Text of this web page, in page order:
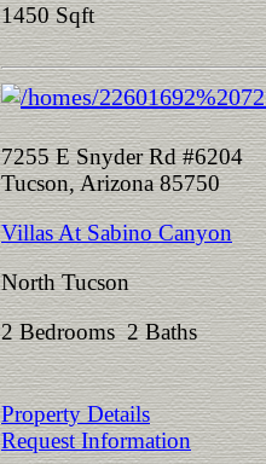
1450 Sqft
7255 E Snyder Rd #6204
Tucson, Arizona 85750
Villas At Sabino Canyon
North Tucson
2 Bedrooms 2 Baths
Property Details
Request Information